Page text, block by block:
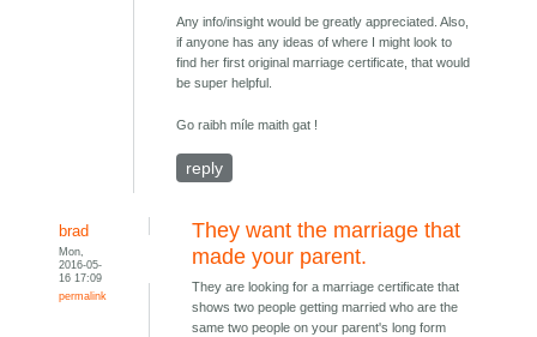
Any info/insight would be greatly appreciated. Also,
if anyone has any ideas of where I might look to
find her first original marriage certificate, that would
be super helpful.
Go raibh míle maith gat !
reply
brad
Mon,
2016-05-
16 17:09
permalink
They want the marriage that
made your parent.
They are looking for a marriage certificate that
shows two people getting married who are the
same two people on your parent's long form